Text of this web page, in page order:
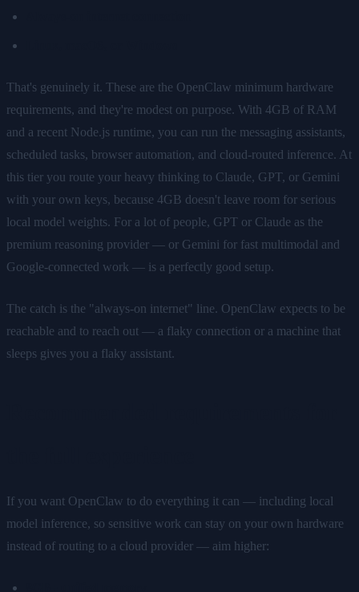
That's genuinely it. These are the OpenClaw minimum hardware
requirements, and they're modest on purpose. With 4GB of RAM
and a recent Node.js runtime, you can run the messaging assistants,
scheduled tasks, browser automation, and cloud-routed inference. At
this tier you route your heavy thinking to Claude, GPT, or Gemini
with your own keys, because 4GB doesn't leave room for serious
local model weights. For a lot of people, GPT or Claude as the
premium reasoning provider — or Gemini for fast multimodal and
Google-connected work — is a perfectly good setup.
The catch is the "always-on internet" line. OpenClaw expects to be
reachable and to reach out — a flaky connection or a machine that
sleeps gives you a flaky assistant.
If you want OpenClaw to do everything it can — including local
model inference, so sensitive work can stay on your own hardware
instead of routing to a cloud provider — aim higher: